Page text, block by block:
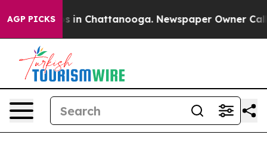
AGP PICKS
Chaos in Chattanooga. Newspaper Owner Calls